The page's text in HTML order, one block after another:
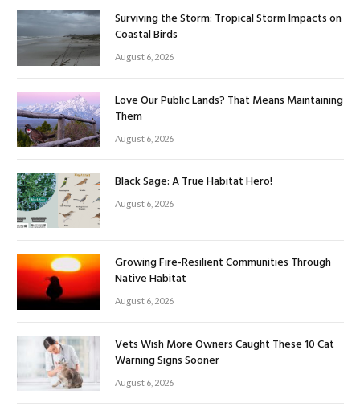
Surviving the Storm: Tropical Storm Impacts on
Coastal Birds
August 6, 2026
Love Our Public Lands? That Means Maintaining
Them
August 6, 2026
Black Sage: A True Habitat Hero!
August 6, 2026
Growing Fire-Resilient Communities Through
Native Habitat
August 6, 2026
Vets Wish More Owners Caught These 10 Cat
Warning Signs Sooner
August 6, 2026